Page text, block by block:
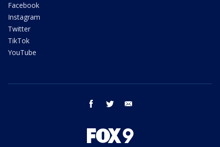
Facebook
Instagram
Twitter
TikTok
YouTube
facebook twitter